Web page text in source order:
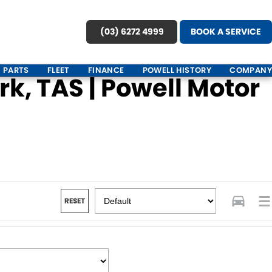
(03) 6272 4999 BOOK A SERVICE
PARTS FLEET FINANCE POWELL HISTORY COMPANY
TAS | Powell Motor
RESET